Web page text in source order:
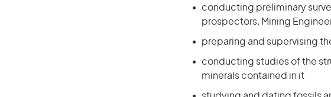
conducting preliminary
prospectors, Mining
preparing and supervising
conducting studies of the
minerals contained in it